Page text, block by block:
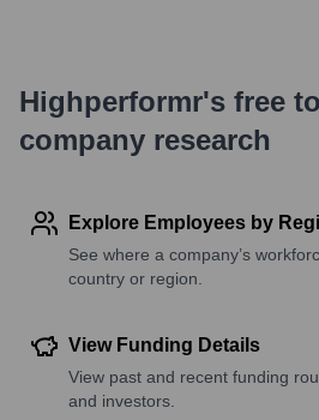
Highperformr's free
company research
Explore Employees by
See where a company’s
country or region.
View Funding Details
View past and recent funding
and investors.